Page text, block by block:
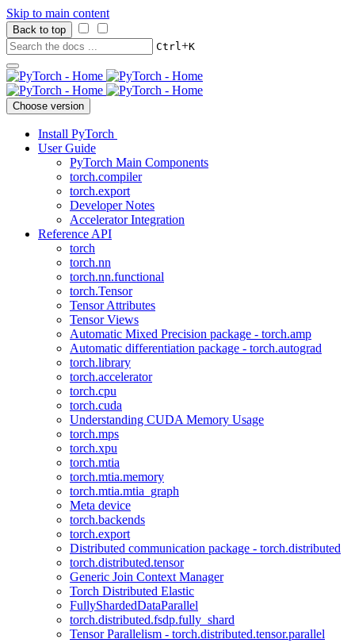
Skip to main content
Back to top
Ctrl+K
Choose version
Install PyTorch
User Guide
PyTorch Main Components
torch.compiler
torch.export
Developer Notes
Accelerator Integration
Reference API
torch
torch.nn
torch.nn.functional
torch.Tensor
Tensor Attributes
Tensor Views
Automatic Mixed Precision package - torch.amp
Automatic differentiation package - torch.autograd
torch.library
torch.accelerator
torch.cpu
torch.cuda
Understanding CUDA Memory Usage
torch.mps
torch.xpu
torch.mtia
torch.mtia.memory
torch.mtia.mtia_graph
Meta device
torch.backends
torch.export
Distributed communication package - torch.distributed
torch.distributed.tensor
Generic Join Context Manager
Torch Distributed Elastic
FullyShardedDataParallel
torch.distributed.fsdp.fully_shard
Tensor Parallelism - torch.distributed.tensor.parallel